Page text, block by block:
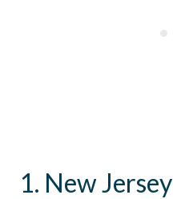
1. New Jersey